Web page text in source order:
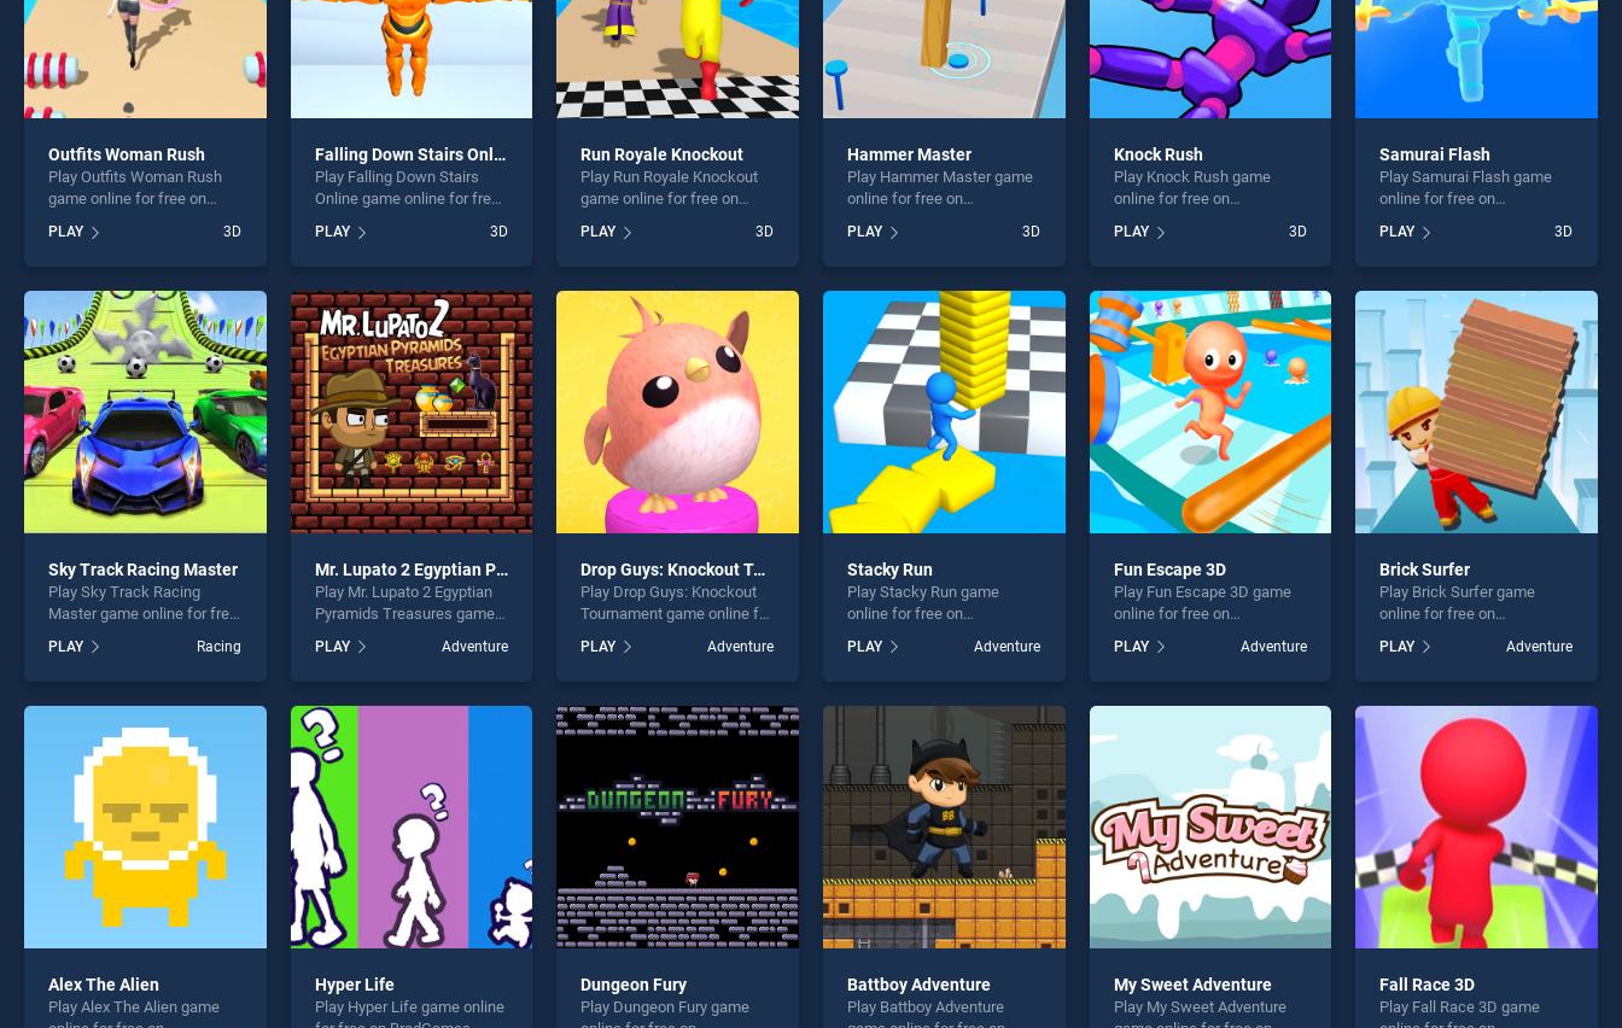
Outfits Woman Rush
Play Outfits Woman Rush
game online for free on
Rush stands out as one of
our top skill games, offering
perfect for players seeking
fun and challenge....
PLAY 3D
Falling Down Stairs Online
Play Falling Down Stairs
Online game online for free
Down Stairs Online stands
out as one of our top skill
entertainment, is perfect for
players seeking fun and
challenge....
PLAY 3D
Run Royale Knockout
Play Run Royale Knockout
game online for free on
Knockout stands out as one
of our top skill games,
entertainment, is perfect for
players seeking fun and
challenge....
PLAY 3D
Hammer Master
Play Hammer Master game
online for free on
Master stands out as one of
our top skill games, offering
perfect for players seeking
fun and challenge....
PLAY 3D
Knock Rush
Play Knock Rush game
online for free on
stands out as one of our top
skill games, offering
perfect for players seeking
fun and challenge....
PLAY 3D
Samurai Flash
Play Samurai Flash game
online for free on
stands out as one of our top
skill games, offering
perfect for players seeking
fun and challenge....
PLAY 3D
Sky Track Racing Master
Play Sky Track Racing
Master game online for free
Racing Master stands out
as one of our top skill
players seeking fun and
challenge....
PLAY Racing
Mr. Lupato 2 Egyptian Pyramids Treasures
Play Mr. Lupato 2 Egyptian
Pyramids Treasures game
BradGames. Mr. Lupato 2
Egyptian Pyramids
one of our top skill games,
offering endless
entertainment, is perfect for
players seeking fun and
challenge....
PLAY Adventure
Drop Guys: Knockout Tournament
Play Drop Guys: Knockout
Tournament game online for
Guys: Knockout Tournament
stands out as one of our top
endless entertainment, is
PLAY Adventure
Stacky Run
Play Stacky Run game
online for free on
stands out as one of our top
skill games, offering
perfect for players seeking
fun and challenge....
PLAY Adventure
Fun Escape 3D
Play Fun Escape 3D game
online for free on
stands out as one of our top
skill games, offering
fun and challenge....
PLAY Adventure
Brick Surfer
Play Brick Surfer game
online for free on
stands out as one of our top
skill games, offering
perfect for players seeking
fun and challenge....
PLAY Adventure
Alex The Alien
Play Alex The Alien game
Hyper Life
Play Hyper Life game online
Dungeon Fury
Play Dungeon Fury game
Battboy Adventure
Play Battboy Adventure
My Sweet Adventure
Play My Sweet Adventure
Fall Race 3D
Play Fall Race 3D game